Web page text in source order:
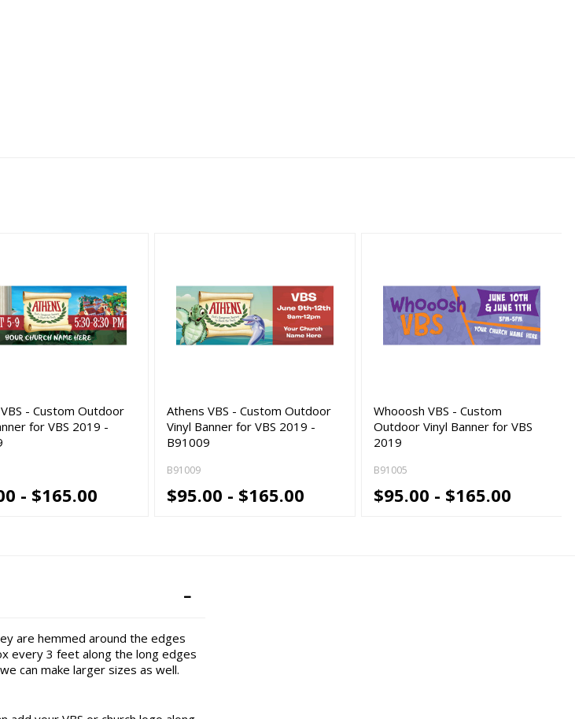
- Custom Outdoor
for VBS 2019 -
- $165.00
Athens VBS - Custom Outdoor
Vinyl Banner for VBS 2019 -
B91009
B91009
$95.00 - $165.00
Whooosh VBS - Custom
Outdoor Vinyl Banner for VBS
2019
B91005
$95.00 - $165.00
are hemmed around the edges
every 3 feet along the long edges
can make larger sizes as well.